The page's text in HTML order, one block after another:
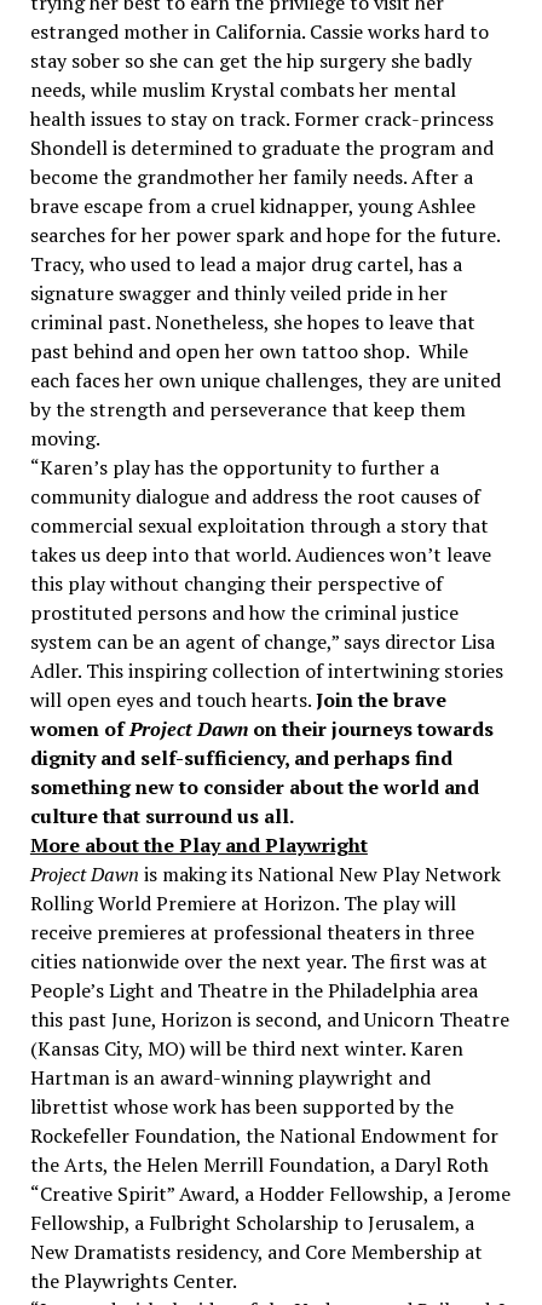
estranged mother in California. Cassie works hard to
stay sober so she can get the hip surgery she badly
needs, while muslim Krystal combats her mental
health issues to stay on track. Former crack-princess
Shondell is determined to graduate the program and
become the grandmother her family needs. After a
brave escape from a cruel kidnapper, young Ashlee
searches for her power spark and hope for the future.
Tracy, who used to lead a major drug cartel, has a
signature swagger and thinly veiled pride in her
criminal past. Nonetheless, she hopes to leave that
past behind and open her own tattoo shop. While
each faces her own unique challenges, they are united
by the strength and perseverance that keep them
moving.
“Karen’s play has the opportunity to further a
community dialogue and address the root causes of
commercial sexual exploitation through a story that
takes us deep into that world. Audiences won’t leave
this play without changing their perspective of
prostituted persons and how the criminal justice
system can be an agent of change,” says director Lisa
Adler. This inspiring collection of intertwining stories
will open eyes and touch hearts.Join the brave
women ofProject Dawnon their journeys towards
dignity and self-sufficiency, and perhaps find
something new to consider about the world and
culture that surround us all.
More about the Play and Playwright
Project Dawn is making its National New Play Network
Rolling World Premiere at Horizon. The play will
receive premieres at professional theaters in three
cities nationwide over the next year. The first was at
People’s Light and Theatre in the Philadelphia area
this past June, Horizon is second, and Unicorn Theatre
(Kansas City, MO) will be third next winter. Karen
Hartman is an award-winning playwright and
librettist whose work has been supported by the
Rockefeller Foundation, the National Endowment for
the Arts, the Helen Merrill Foundation, a Daryl Roth
“Creative Spirit” Award, a Hodder Fellowship, a Jerome
Fellowship, a Fulbright Scholarship to Jerusalem, a
New Dramatists residency, and Core Membership at
the Playwrights Center.